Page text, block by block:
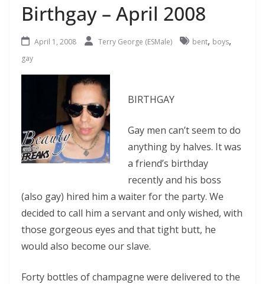
Birthgay – April 2008
April 1, 2008 Terry George (ESMale) bent, boys,
gay
BIRTHGAY
Gay men can’t seem to do
anything by halves. It was
a friend’s birthday
recently and his boss
(also gay) hired him a waiter for the party. We
decided to call him a servant and only wished, with
those gorgeous eyes and that tight butt, he
would also become our slave.
Forty bottles of champagne were delivered to the